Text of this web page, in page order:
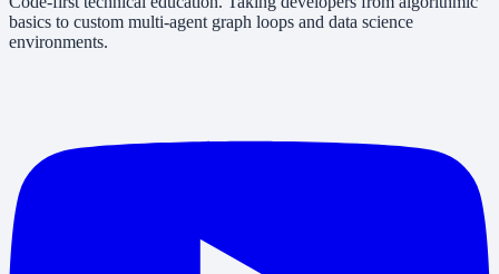
basics to custom multi-agent graph loops and data science
environments.